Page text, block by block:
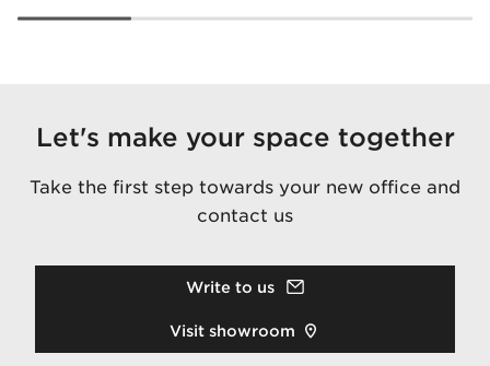
Let's make your space together
Take the first step towards your new office and
contact us
Write to us
Visit showroom